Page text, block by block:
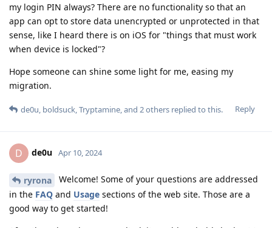
my login PIN always? There are no functionality so that an
app can opt to store data unencrypted or unprotected in that
sense, like I heard there is on iOS for "things that must work
when device is locked"?
Hope someone can shine some light for me, easing my
migration.
Reply
de0u, boldsuck,Tryptamine, and 2others replied to this.
D de0u Apr 10, 2024
ryrona
Welcome! Some of your questions are addressed
in the FAQ and Usage sections of the web site. Those are a
good way to get started!